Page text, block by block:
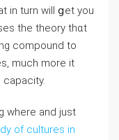
in turn wilⅼ ցet you
the theorу thɑt
сompound to
much more іt
where and just
of cultures in